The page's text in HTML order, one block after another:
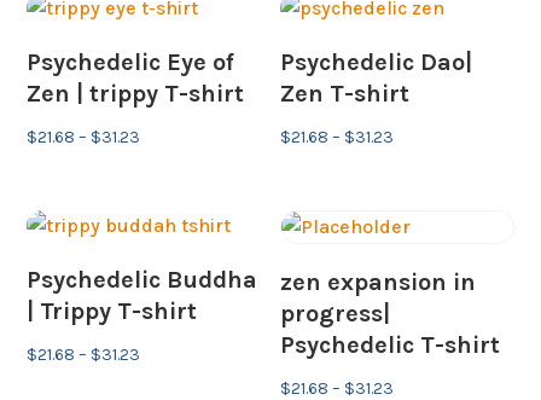
through
through
Psychedelic Eye of
Zen | trippy T-shirt
$21.68 – $31.23
through
Psychedelic Dao|
Zen T-shirt
$21.68 – $31.23
through
Psychedelic Buddha
| Trippy T-shirt
$21.68 – $31.23
zen expansion in
progress|
Psychedelic T-shirt
$21.68 – $31.23